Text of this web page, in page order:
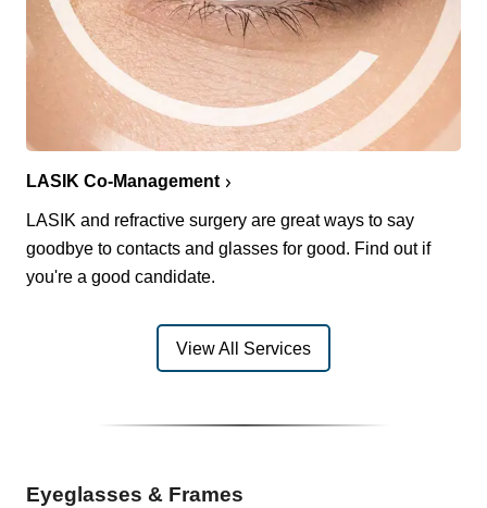
LASIK Co-Management
LASIK and refractive surgery are great ways to say
goodbye to contacts and glasses for good. Find out if
you're a good candidate.
View All Services
Eyeglasses & Frames